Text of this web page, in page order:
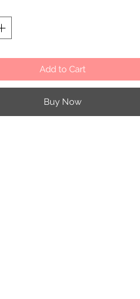
Add to Cart
Buy Now